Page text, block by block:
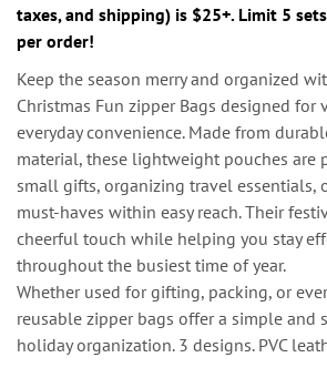
taxes, and shipping) is $25+. Limit 5
per order!
Keep the season merry and organized
Christmas Fun zipper Bags designed for
everyday convenience. Made from
material, these lightweight pouches are
small gifts, organizing travel essentials,
must-haves within easy reach. Their
cheerful touch while helping you stay
throughout the busiest time of year.
Whether used for gifting, packing, or
reusable zipper bags offer a simple
holiday organization. 3 designs. PVC